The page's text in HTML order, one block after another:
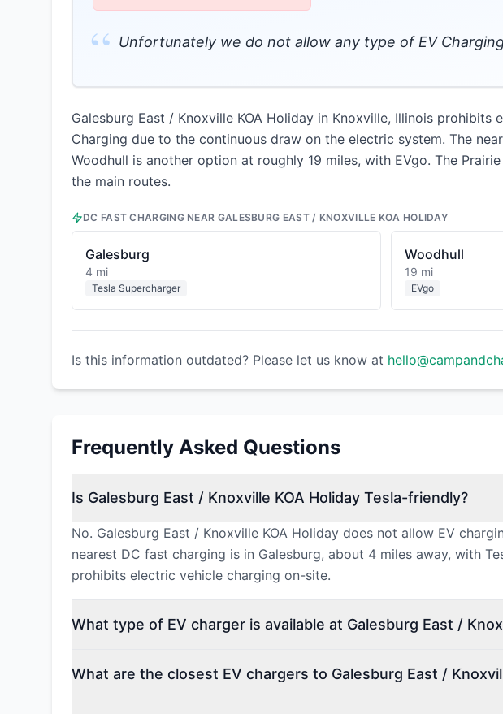
“ Unfortunately we do not allow any type of EV
Galesburg East / Knoxville KOA Holiday in Knoxville, Illinois
Charging due to the continuous draw on the electric system. The
Woodhull is another option at roughly 19 miles, with EVgo. The
the main routes.
DC FAST CHARGING NEAR GALESBURG EAST / KNOXVILLE KOA HOLIDAY
Galesburg
4 mi
Tesla Supercharger
Woodhull
19 mi
EVgo
Is this information outdated? Please let us know at
Frequently Asked Questions
Is Galesburg East / Knoxville KOA Holiday Tesla-friendly?
No. Galesburg East / Knoxville KOA Holiday does not allow EV
nearest DC fast charging is in Galesburg, about 4 miles away, with
prohibits electric vehicle charging on-site.
What type of EV charger is available at Galesburg East /
What are the closest EV chargers to Galesburg East /